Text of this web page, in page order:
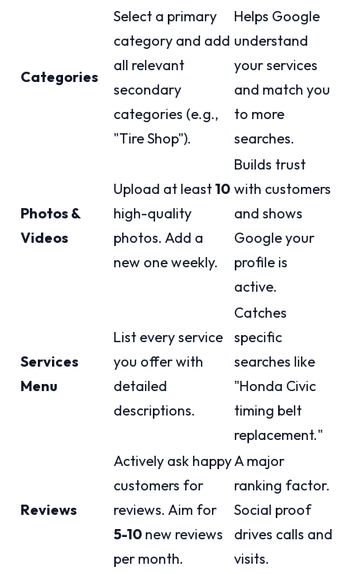
Categories
Select a primary
category and add
all relevant
secondary
categories (e.g.,
"Tire Shop").
Helps Google
understand
your services
and match you
to more
searches.
Photos &
Videos
Upload at least10
high-quality
photos. Add a
new one weekly.
Builds trust
with customers
and shows
Google your
profile is
active.
Services
Menu
List every service
you offer with
detailed
descriptions.
Catches
specific
searches like
"Honda Civic
timing belt
replacement."
Reviews
Actively ask happy
customers for
reviews. Aim for
5-10 new reviews
per month.
A major
ranking factor.
Social proof
drives calls and
visits.